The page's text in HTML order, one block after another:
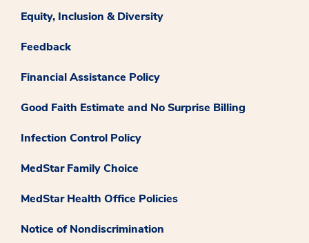
Equity, Inclusion & Diversity
Feedback
Financial Assistance Policy
Good Faith Estimate and No Surprise Billing
Infection Control Policy
MedStar Family Choice
MedStar Health Office Policies
Notice of Nondiscrimination